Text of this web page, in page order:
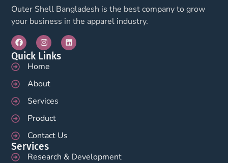
Outer Shell Bangladesh is the best company to grow
your business in the apparel industry.
Quick Links
Home
About
Services
Product
Contact Us
Services
Research & Development